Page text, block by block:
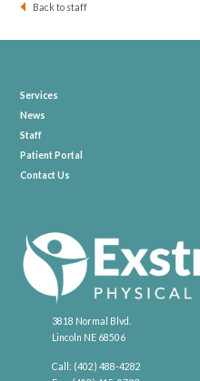
Back to staff
3818 Normal Blvd.
Lincoln NE 68506
Call: (402) 488-4282
Services
News
Staff
Patient Portal
Contact Us